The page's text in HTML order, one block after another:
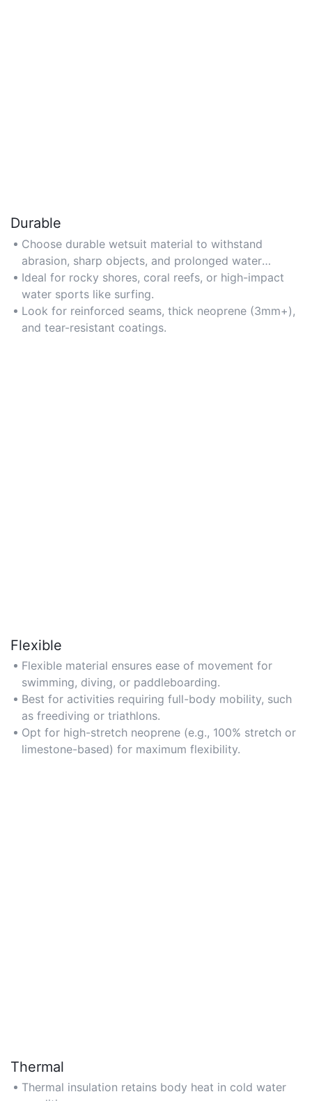
Durable
Choose durable wetsuit material to withstand
abrasion, sharp objects, and prolonged water
exposure.
Ideal for rocky shores, coral reefs, or high-impact
water sports like surfing.
Look for reinforced seams, thick neoprene (3mm+),
and tear-resistant coatings.
Flexible
Flexible material ensures ease of movement for
swimming, diving, or paddleboarding.
Best for activities requiring full-body mobility, such
as freediving or triathlons.
Opt for high-stretch neoprene (e.g., 100% stretch or
limestone-based) for maximum flexibility.
Thermal
Thermal insulation retains body heat in cold water